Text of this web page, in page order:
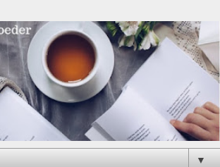
▼